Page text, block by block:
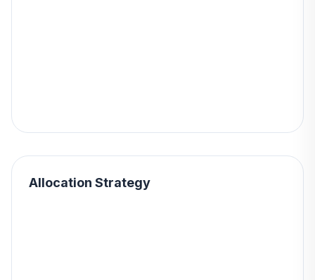
Allocation Strategy